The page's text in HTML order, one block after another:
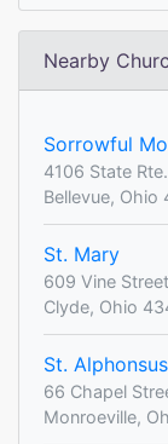
Nearby
Sorrowful
4106 State
Bellevue, Ohio
St. Mary
609 Vine Street
Clyde, Ohio
St.
66 Chapel
Monroeville,